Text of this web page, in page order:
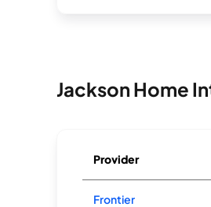
Jackson Home
Provider
Frontier